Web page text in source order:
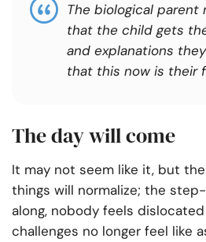
The biological parent
that the child gets
and explanations
that this now is their
The day will come
It may not seem like it, but
things will normalize; the
along, nobody feels
challenges no longer feel like